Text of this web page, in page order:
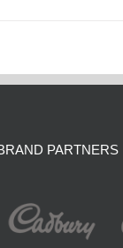
PARTNERS